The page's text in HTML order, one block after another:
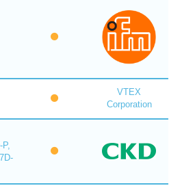
VTEX
Corporation